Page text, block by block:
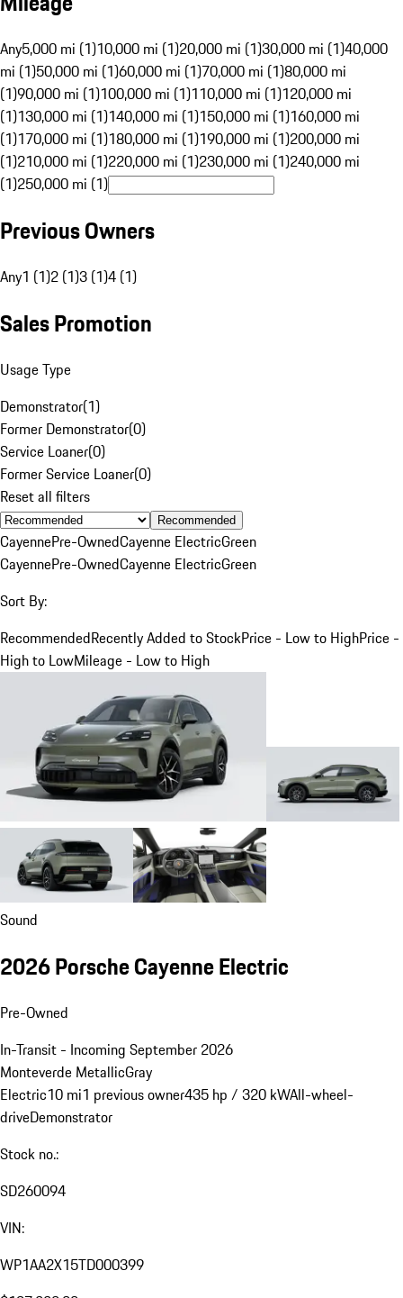
Any5,000 mi (1)10,000 mi (1)20,000 mi (1)30,000 mi (1)40,000
mi (1)50,000 mi (1)60,000 mi (1)70,000 mi (1)80,000 mi
(1)90,000 mi (1)100,000 mi (1)110,000 mi (1)120,000 mi
(1)130,000 mi (1)140,000 mi (1)150,000 mi (1)160,000 mi
(1)170,000 mi (1)180,000 mi (1)190,000 mi (1)200,000 mi
(1)210,000 mi (1)220,000 mi (1)230,000 mi (1)240,000 mi
(1)250,000 mi (1)
Previous Owners
Any1 (1)2 (1)3 (1)4 (1)
Sales Promotion
Usage Type
Demonstrator(1)
Former Demonstrator(0)
Service Loaner(0)
Former Service Loaner(0)
Reset all filters
Recommended
CayennePre-OwnedCayenne ElectricGreen
CayennePre-OwnedCayenne ElectricGreen
Sort By:
RecommendedRecently Added to StockPrice - Low to HighPrice -
High to LowMileage - Low to High
Sound
2026 Porsche Cayenne Electric
Pre-Owned
In-Transit - Incoming September 2026
Monteverde MetallicGray
Electric10 mi1 previous owner435 hp / 320 kWAll-wheel-
driveDemonstrator
Stock no.:
SD260094
VIN:
WP1AA2X15TD000399